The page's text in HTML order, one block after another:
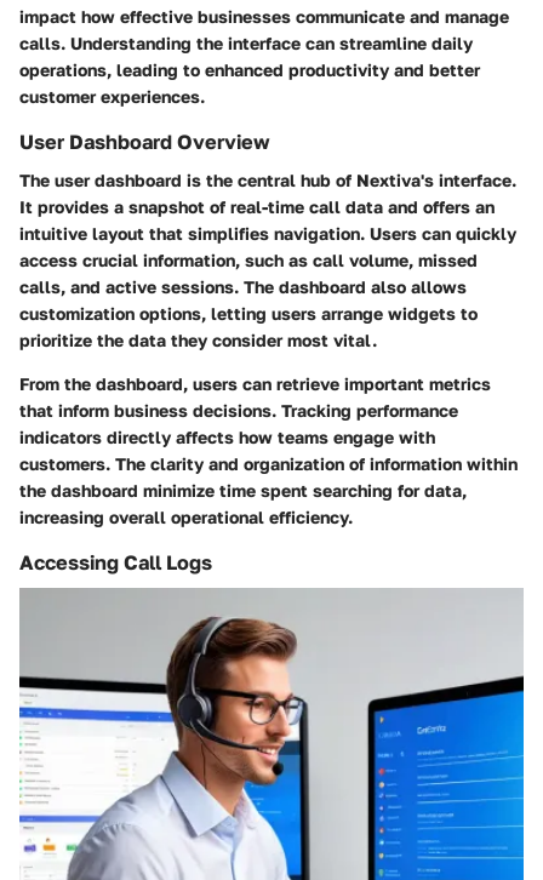
impact how effective businesses communicate and manage
calls. Understanding the interface can streamline daily
operations, leading to enhanced productivity and better
customer experiences.
User Dashboard Overview
The user dashboard is the central hub of Nextiva's interface.
It provides a snapshot of real-time call data and offers an
intuitive layout that simplifies navigation. Users can quickly
access crucial information, such as call volume, missed
calls, and active sessions. The dashboard also allows
customization options, letting users arrange widgets to
prioritize the data they consider most vital.
From the dashboard, users can retrieve important metrics
that inform business decisions. Tracking performance
indicators directly affects how teams engage with
customers. The clarity and organization of information within
the dashboard minimize time spent searching for data,
increasing overall operational efficiency.
Accessing Call Logs